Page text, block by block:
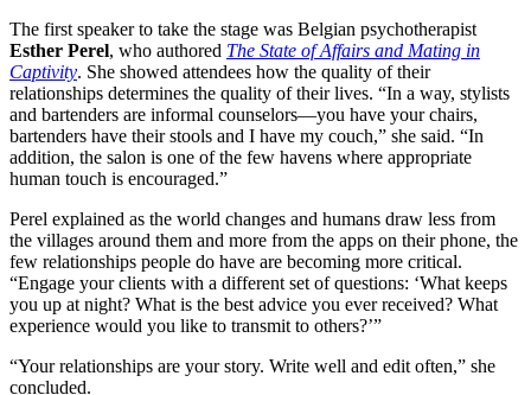
The first speaker to take the stage was Belgian psychotherapist
Esther Perel, who authored The State of Affairs and Mating in
Captivity. She showed attendees how the quality of their
relationships determines the quality of their lives. “In a way, stylists
and bartenders are informal counselors—you have your chairs,
bartenders have their stools and I have my couch,” she said. “In
addition, the salon is one of the few havens where appropriate
human touch is encouraged.”
Perel explained as the world changes and humans draw less from
the villages around them and more from the apps on their phone, the
few relationships people do have are becoming more critical.
“Engage your clients with a different set of questions: ‘What keeps
you up at night? What is the best advice you ever received? What
experience would you like to transmit to others?’”
“Your relationships are your story. Write well and edit often,” she
concluded.